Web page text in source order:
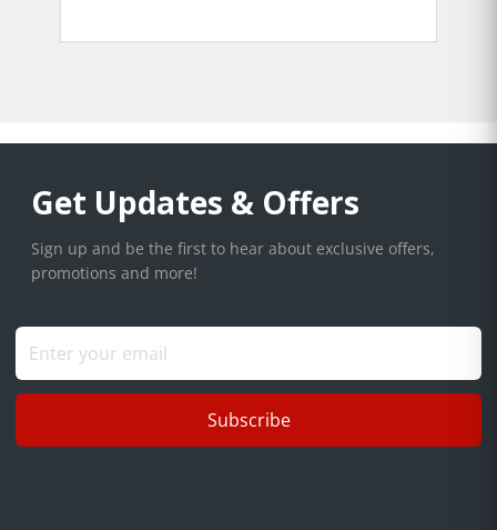
Get Updates & Offers
Sign up and be the first to hear about exclusive offers,
promotions and more!
Subscribe